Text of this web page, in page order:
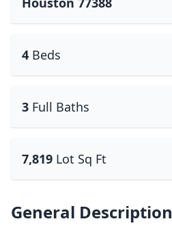
4 Beds
3 Full Baths
7,819 Lot Sq Ft
General Description